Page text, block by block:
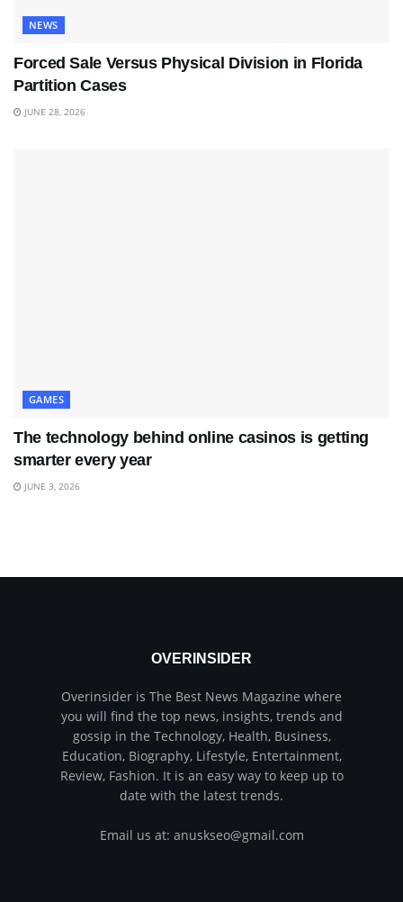
NEWS
Forced Sale Versus Physical Division in Florida
Partition Cases
JUNE 28, 2026
GAMES
The technology behind online casinos is getting
smarter every year
JUNE 3, 2026
OVERINSIDER
Overinsider is The Best News Magazine where
you will find the top news, insights, trends and
gossip in the Technology, Health, Business,
Education, Biography, Lifestyle, Entertainment,
Review, Fashion. It is an easy way to keep up to
date with the latest trends.
Email us at: anuskseo@gmail.com